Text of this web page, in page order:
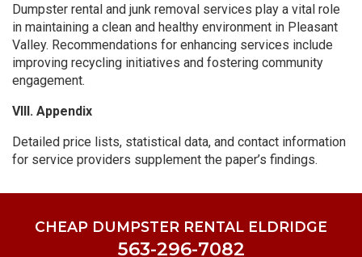
Dumpster rental and junk removal services play a vital role
in maintaining a clean and healthy environment in Pleasant
Valley. Recommendations for enhancing services include
improving recycling initiatives and fostering community
engagement.
VIII. Appendix
Detailed price lists, statistical data, and contact information
for service providers supplement the paper’s findings.
CHEAP DUMPSTER RENTAL ELDRIDGE
563-296-7082